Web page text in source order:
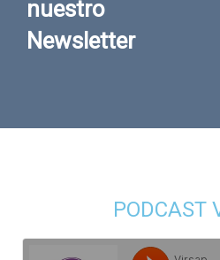
nuestro
Newsletter
PODCAST